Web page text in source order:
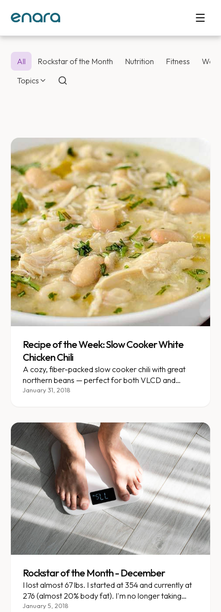
All Rockstar of the Month Nutrition Fitness
Topics
Enara Health
Recipe of the Week: Slow Cooker White
Chicken Chili
A cozy, fiber-packed slow cooker chili with great
northern beans — perfect for both VLCD and
gradual plans.
January 31, 2018
Rockstar of the Month - December
I lost almost 67 lbs. I started at 354 and currently at
276 (almost 20% body fat). I'm no longer taking
insulin, changing my diabetic medications and
January 5, 2018